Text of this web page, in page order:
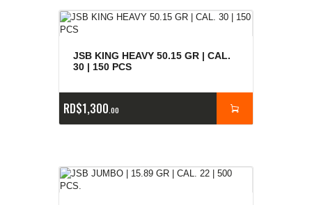
JSB KING HEAVY 50.15 GR | CAL.
30 | 150 PCS
RD$1,300 00